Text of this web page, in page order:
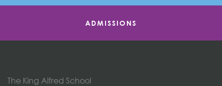
ADMISSIONS
The King Alfred School